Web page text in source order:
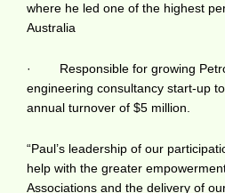
where he led one of the highest
Australia
· Responsible for growing
engineering consultancy start-up
annual turnover of $5 million.
“Paul’s leadership of our
help with the greater
Associations and the delivery of